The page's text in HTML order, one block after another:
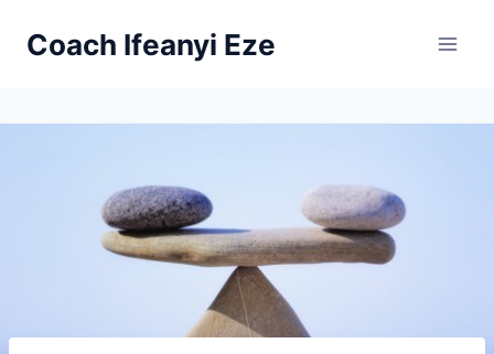
Coach Ifeanyi Eze